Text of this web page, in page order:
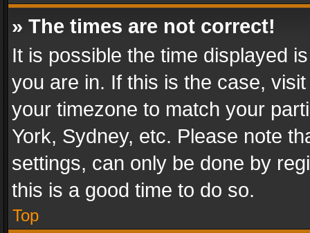
» The times are not correct!
It is possible the time displayed
you are in. If this is the case,
your timezone to match your
York, Sydney, etc. Please note
settings, can only be done by
this is a good time to do so.
Top